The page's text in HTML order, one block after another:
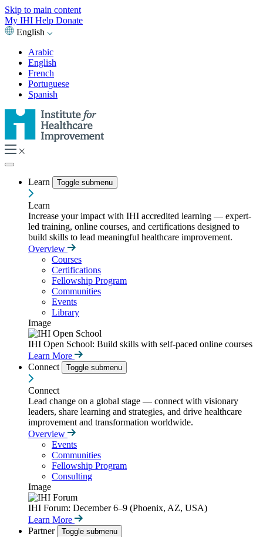
Skip to main content
My IHI Help Donate
English
Arabic
English
French
Portuguese
Spanish
Learn Toggle submenu
Learn
Increase your impact with IHI accredited learning — expert-
led training, online courses, and certifications designed to
build skills to lead meaningful healthcare improvement.
Overview
Courses
Certifications
Fellowship Program
Communities
Events
Library
Image
IHI Open School: Build skills with self-paced online courses
Learn More
Connect
Toggle submenu
Connect
Lead change on a global stage — connect with visionary
leaders, share learning and strategies, and drive healthcare
improvement and transformation worldwide.
Overview
Events
Communities
Fellowship Program
Consulting
Image
IHI Forum: December 6–9 (Phoenix, AZ, USA)
Learn More
Partner
Toggle submenu